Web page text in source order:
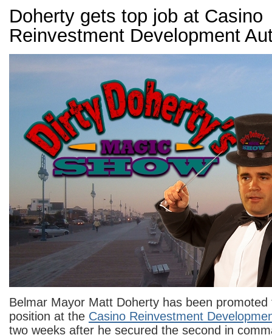
Doherty gets top job at Casino
Reinvestment Development
Belmar Mayor Matt Doherty has been promoted
position at the Casino Reinvestment
two weeks after he secured the second in